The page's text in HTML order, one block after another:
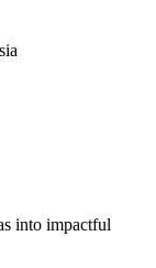
into impactful